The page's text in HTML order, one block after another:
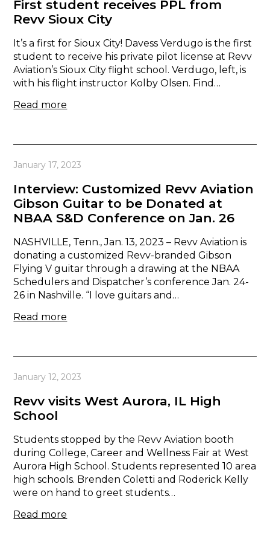
First student receives PPL from
Revv Sioux City
It’s a first for Sioux City! Davess Verdugo is the first
student to receive his private pilot license at Revv
Aviation’s Sioux City flight school. Verdugo, left, is
with his flight instructor Kolby Olsen. Find…
Read more
January 17, 2023
Interview: Customized Revv Aviation
Gibson Guitar to be Donated at
NBAA S&D Conference on Jan. 26
NASHVILLE, Tenn., Jan. 13, 2023 – Revv Aviation is
donating a customized Revv-branded Gibson
Flying V guitar through a drawing at the NBAA
Schedulers and Dispatcher’s conference Jan. 24-
26 in Nashville. “I love guitars and…
Read more
January 12, 2023
Revv visits West Aurora, IL High
School
Students stopped by the Revv Aviation booth
during College, Career and Wellness Fair at West
Aurora High School. Students represented 10 area
high schools. Brenden Coletti and Roderick Kelly
were on hand to greet students…
Read more